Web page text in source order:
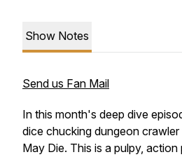
Show Notes
Send us Fan Mail
In this month's deep dive
dice chucking dungeon
May Die. This is a pulpy,